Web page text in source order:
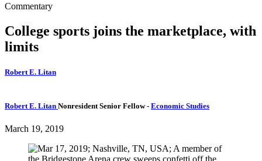
Commentary
College sports joins the marketplace, with
limits
Robert E. Litan
Robert E. Litan Nonresident Senior Fellow- Economic Studies
March 19, 2019